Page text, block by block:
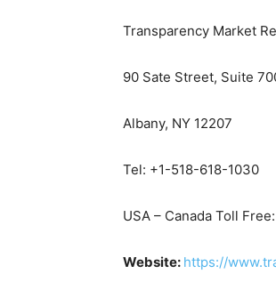
Transparency Market
90 Sate Street, Suite
Albany, NY 12207
Tel: +1-518-618-1030
USA – Canada Toll
Website: https://